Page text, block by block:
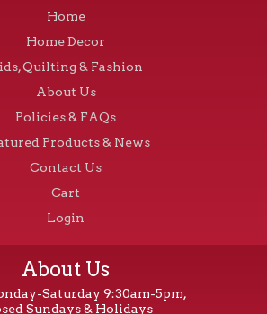
Home
Home Decor
Quilting & Fashion
About Us
Policies & FAQs
Products & News
Contact Us
Cart
Login
About Us
Saturday 9:30am-5pm,
Sundays & Holidays